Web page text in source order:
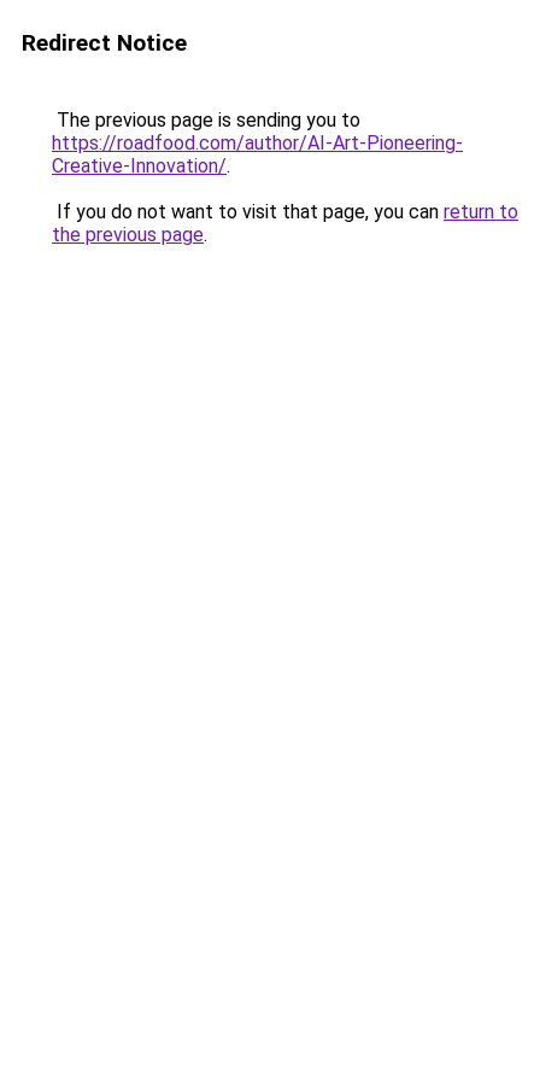
Redirect Notice
The previous page is sending you to
https://roadfood.com/author/AI-Art-Pioneering-
Creative-Innovation/.
If you do not want to visit that page, you can return to
the previous page.